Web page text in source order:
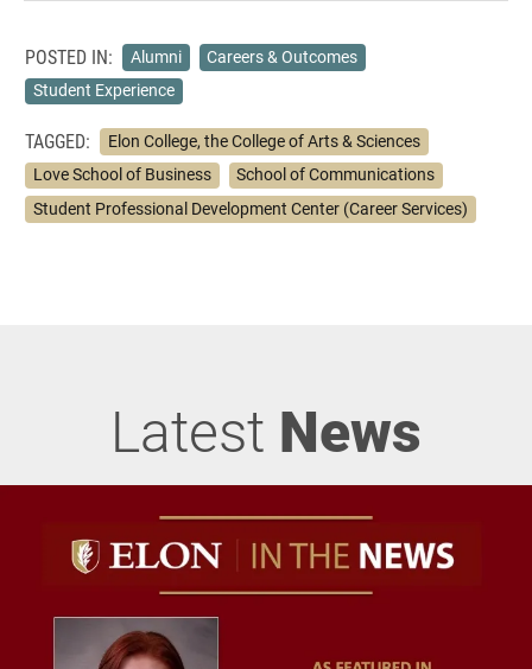
POSTED IN: Alumni
Careers & Outcomes
Student Experience
TAGGED:
Elon College, the College of Arts & Sciences
Love School of Business
School of Communications
Student Professional Development Center (Career Services)
Latest News